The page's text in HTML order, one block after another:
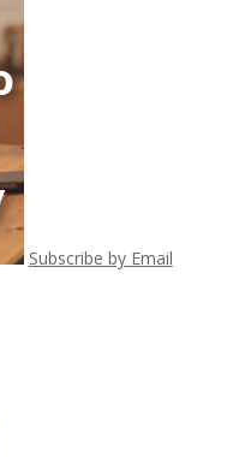
Subscribe by Email